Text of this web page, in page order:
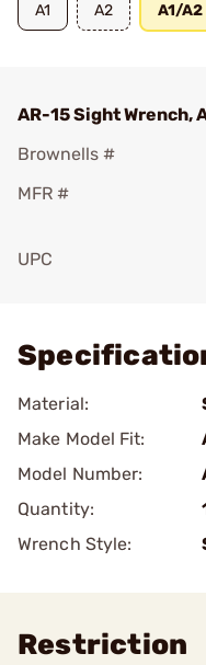
A1 A2 A1/A2
AR-15 Sight Wrench,
Brownells #
MFR #
UPC
Material:
Make Model Fit:
Model Number:
Quantity:
Wrench Style:
Restriction